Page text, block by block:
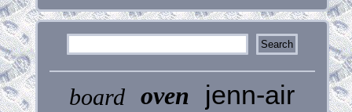
board oven jenn-air